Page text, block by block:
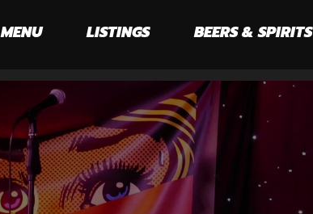
MENU LISTINGS BEERS & SPIRITS